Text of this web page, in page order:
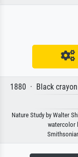
1880 · Black
Nature Study by Walter
watercolor